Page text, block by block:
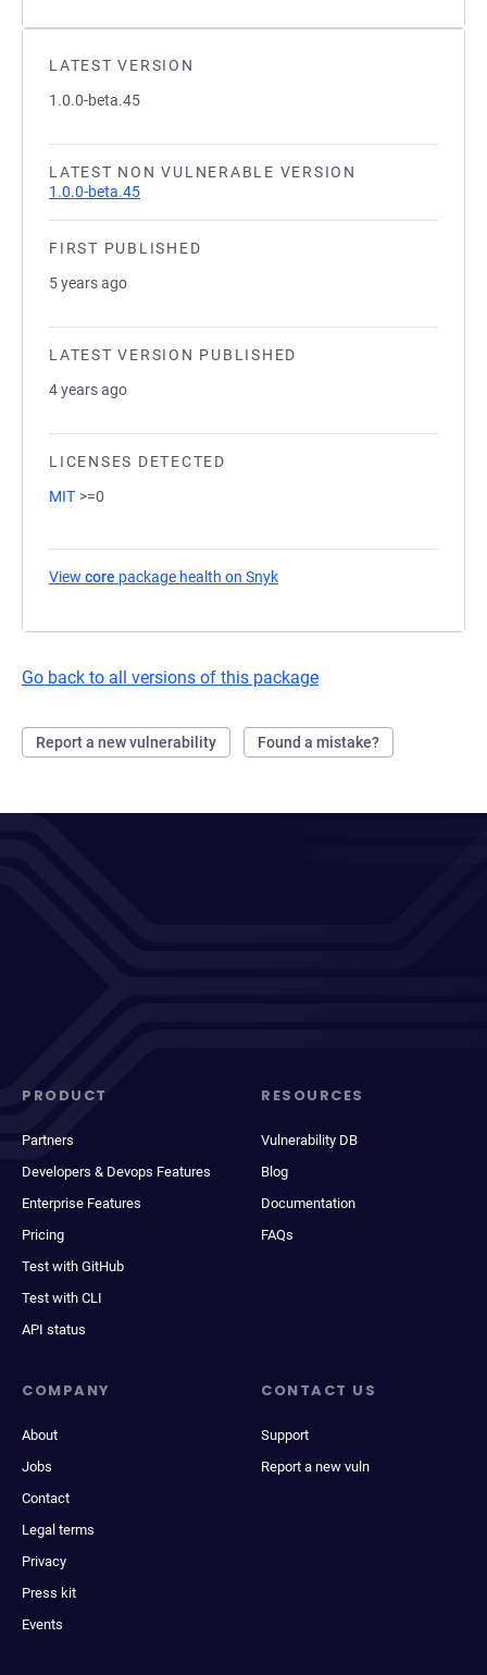
LATEST VERSION
1.0.0-beta.45
LATEST NON VULNERABLE VERSION
1.0.0-beta.45
FIRST PUBLISHED
5 years ago
LATEST VERSION PUBLISHED
4 years ago
LICENSES DETECTED
MIT >=0
View core package health on Snyk
Go back to all versions of this package
Report a new vulnerability Found a mistake?
PRODUCT
Partners
Developers & Devops Features
Enterprise Features
Pricing
Test with GitHub
Test with CLI
API status
RESOURCES
Vulnerability DB
Blog
Documentation
FAQs
COMPANY
About
Jobs
Contact
Legal terms
Privacy
Press kit
Events
CONTACT US
Support
Report a new vuln